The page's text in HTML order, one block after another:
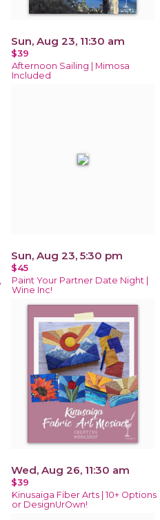
Sun, Aug 23, 11:30 am
$39
Afternoon Sailing | Mimosa
Included
Sun, Aug 23, 5:30 pm
$45
Paint Your Partner Date Night |
Wine Inc!
Wed, Aug 26, 11:30 am
$39
Kinusaiga Fiber Arts | 10+ Options
or DesignUrOwn!